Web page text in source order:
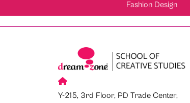
Fashion Design
Y-215, 3rd Floor, PD Trade Center,